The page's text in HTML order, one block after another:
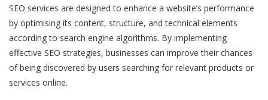
SEO services are designed to enhance a website’s performance
by optimising its content, structure, and technical elements
according to search engine algorithms. By implementing
effective SEO strategies, businesses can improve their chances
of being discovered by users searching for relevant products or
services online.